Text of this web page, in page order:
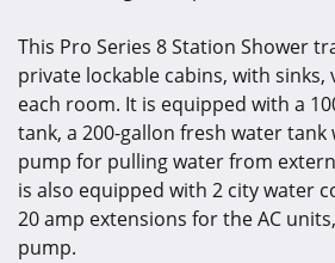
This Pro Series 8 Station Shower
private lockable cabins, with
each room. It is equipped with a
tank, a 200-gallon fresh water
pump for pulling water from
is also equipped with 2 city water
20 amp extensions for the AC
pump.